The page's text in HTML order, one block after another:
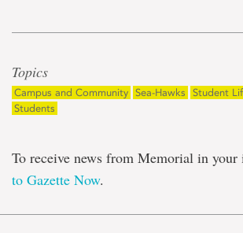
Topics
Campus and Community Sea-Hawks Student
Students
To receive news from Memorial in your
to Gazette Now.